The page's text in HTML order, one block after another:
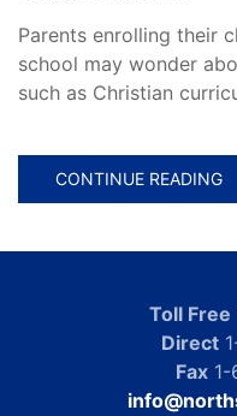
Parents enrolling their
school may wonder
such as Christian
CONTINUE READING
Toll Free
Direct
Fax